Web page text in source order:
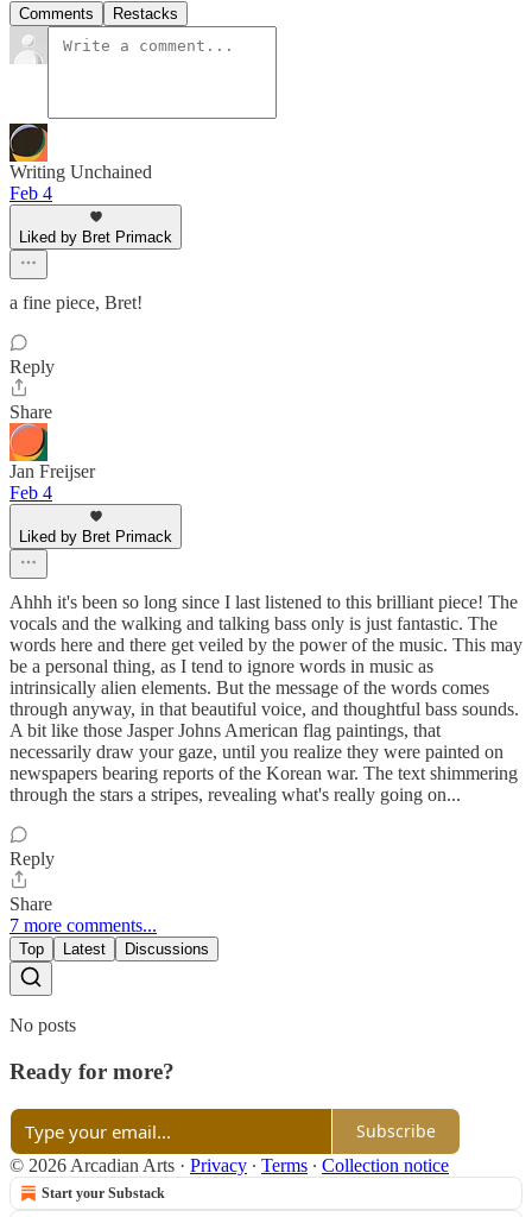
Comments Restacks
Writing Unchained
Feb 4
Liked by Bret Primack
a fine piece, Bret!
Reply
Share
Jan Freijser
Feb 4
Liked by Bret Primack
Ahhh it's been so long since I last listened to this brilliant piece! The
vocals and the walking and talking bass only is just fantastic. The
words here and there get veiled by the power of the music. This may
be a personal thing, as I tend to ignore words in music as
intrinsically alien elements. But the message of the words comes
through anyway, in that beautiful voice, and thoughtful bass sounds.
A bit like those Jasper Johns American flag paintings, that
necessarily draw your gaze, until you realize they were painted on
newspapers bearing reports of the Korean war. The text shimmering
through the stars a stripes, revealing what's really going on...
Reply
Share
7 more comments...
Top Latest Discussions
No posts
Ready for more?
Subscribe
© 2026 Arcadian Arts · Privacy ∙ Terms ∙ Collection notice
Start your Substack